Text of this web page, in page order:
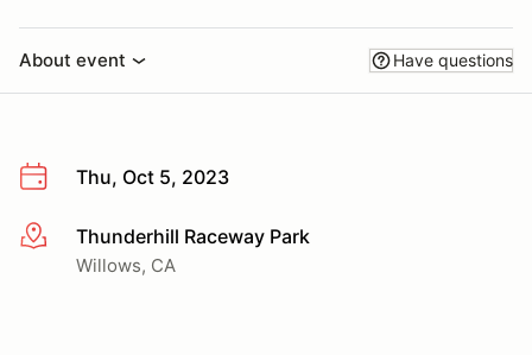
About event Have questions
Thu, Oct 5, 2023
More infoThunderhill Raceway Park
Willows, CA